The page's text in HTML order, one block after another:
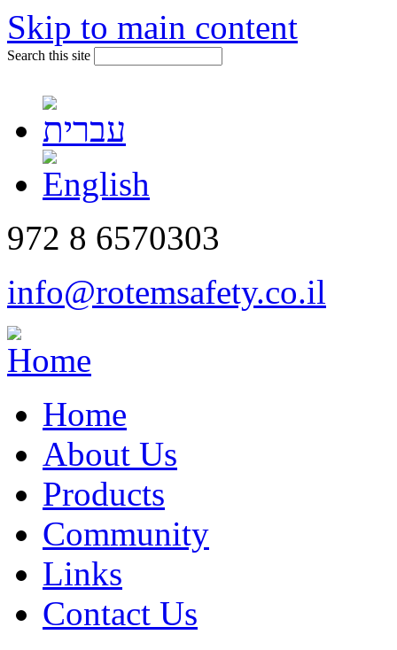
Skip to main content
Search this site
972 8 6570303
info@rotemsafety.co.il
Home
About Us
Products
Community
Links
Contact Us